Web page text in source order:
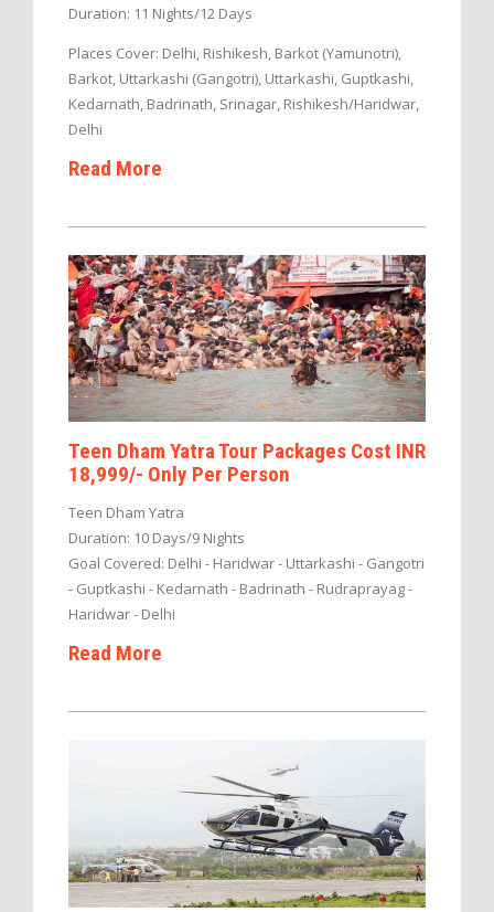
Duration: 11 Nights/12 Days
Places Cover: Delhi, Rishikesh, Barkot (Yamunotri),
Barkot, Uttarkashi (Gangotri), Uttarkashi, Guptkashi,
Kedarnath, Badrinath, Srinagar, Rishikesh/Haridwar,
Delhi
Read More
Teen Dham Yatra Tour Packages Cost INR
18,999/- Only Per Person
Teen Dham Yatra
Duration: 10 Days/9 Nights
Goal Covered: Delhi - Haridwar - Uttarkashi - Gangotri
- Guptkashi - Kedarnath - Badrinath - Rudraprayag -
Haridwar - Delhi
Read More